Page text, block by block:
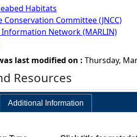
Habitats
Conservation Committee (JNCC)
Network (MARLIN)
last modified on : Thursday,
Resources
Additional Information